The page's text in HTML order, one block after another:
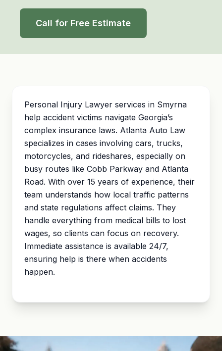
Call for Free Estimate
Personal Injury Lawyer services in Smyrna
help accident victims navigate Georgia’s
complex insurance laws. Atlanta Auto Law
specializes in cases involving cars, trucks,
motorcycles, and rideshares, especially on
busy routes like Cobb Parkway and Atlanta
Road. With over 15 years of experience, their
team understands how local traffic patterns
and state regulations affect claims. They
handle everything from medical bills to lost
wages, so clients can focus on recovery.
Immediate assistance is available 24/7,
ensuring help is there when accidents
happen.